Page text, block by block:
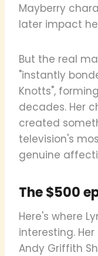
Mayberry
later impact
But the real
"instantly
Knotts",
decades. Her
created
television's
genuine
The $500
Here's where
interesting.
Andy Griffith